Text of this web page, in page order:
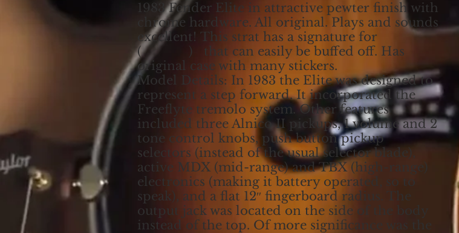
1983 Fender Elite in attractive pewter finish with
chrome hardware. All original. Plays and sounds
excellent! This strat has a signature for
( ) that can easily be buffed off. Has
original case with many stickers.
Model Details: In 1983 the Elite was designed to
represent a step forward. It incorporated the
Freeflyte tremolo system. Other features
included three Alnico II pickups, 1 volume and 2
tone control knobs, push button pickup
selectors (instead of the usual selector blade),
active MDX (mid-range) and TBX (high-range)
electronics (making it battery operated, so to
speak), and a flat 12″ fingerboard radius. The
output jack was located on the side of the body
instead of the top. Of more significance was the